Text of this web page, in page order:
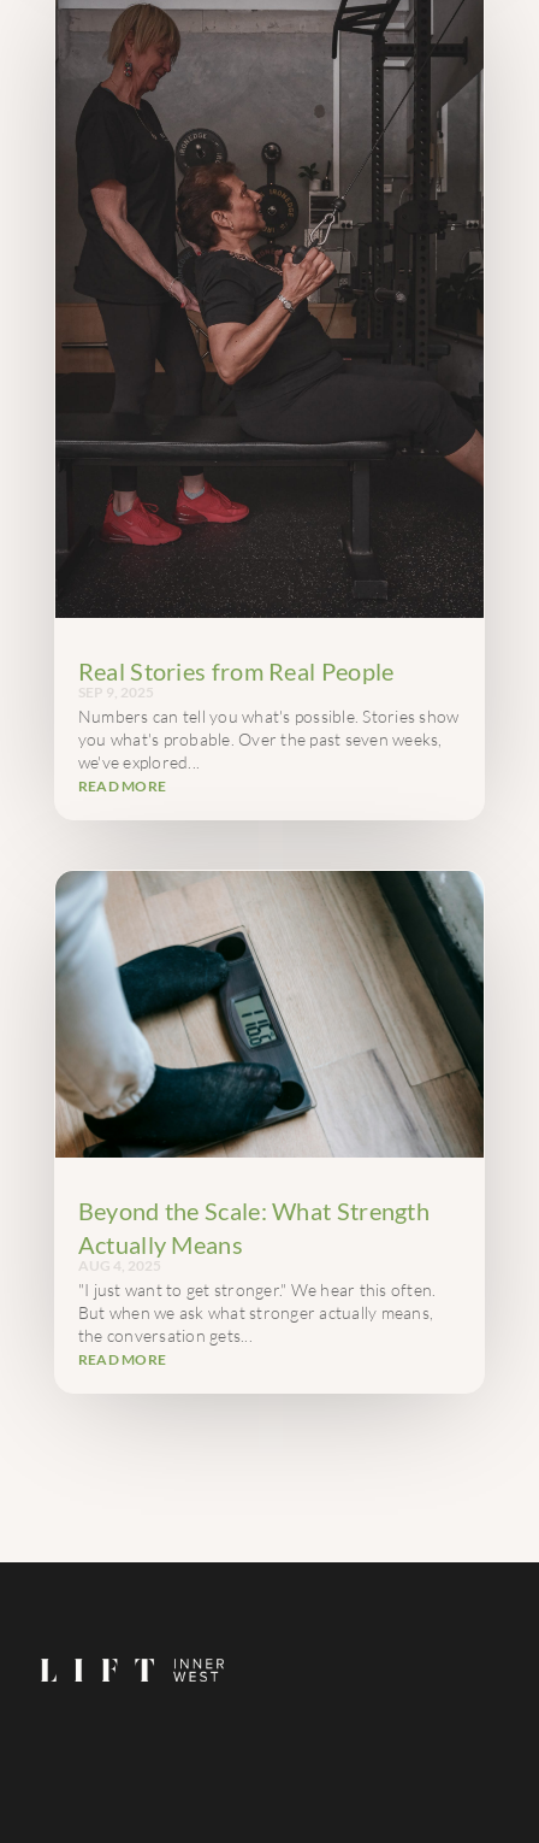
Real Stories from Real People
SEP 9, 2025
Numbers can tell you what's possible. Stories show
you what's probable. Over the past seven weeks,
we've explored...
READ MORE
Beyond the Scale: What Strength
Actually Means
AUG 4, 2025
"I just want to get stronger." We hear this often.
But when we ask what stronger actually means,
the conversation gets...
READ MORE